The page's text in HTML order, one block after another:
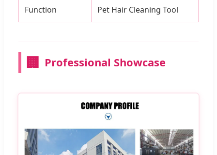
Function Pet Hair Cleaning Tool
🏢 Professional Showcase